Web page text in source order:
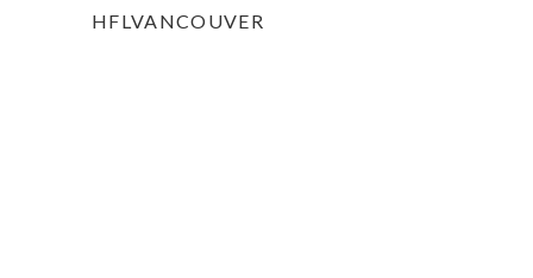
HFLVANCOUVER